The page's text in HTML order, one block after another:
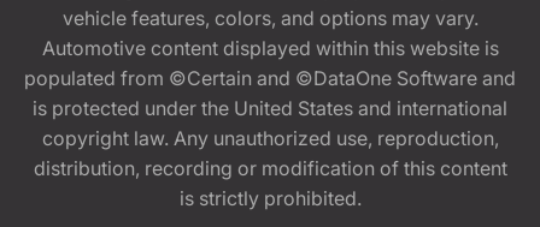
vehicle features, colors, and options may vary.
Automotive content displayed within this website is
populated from ©Certain and ©DataOne Software and
is protected under the United States and international
copyright law. Any unauthorized use, reproduction,
distribution, recording or modification of this content
is strictly prohibited.